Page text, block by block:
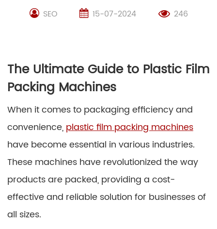
SEO 15-07-2024 246
The Ultimate Guide to Plastic Film
Packing Machines
When it comes to packaging efficiency and
convenience, plastic film packing machines
have become essential in various industries.
These machines have revolutionized the way
products are packed, providing a cost-
effective and reliable solution for businesses of
all sizes.